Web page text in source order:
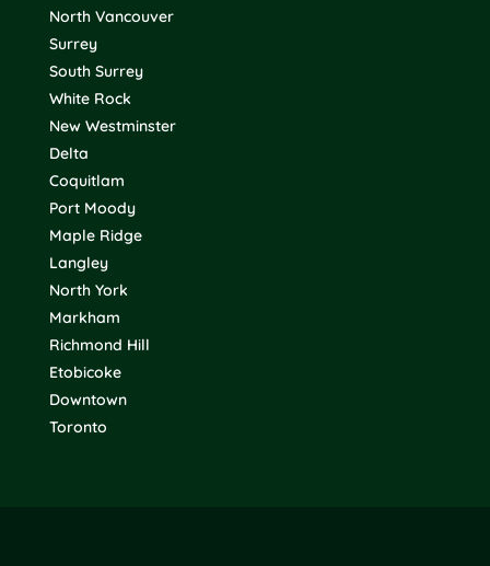
North Vancouver
Surrey
South Surrey
White Rock
New Westminster
Delta
Coquitlam
Port Moody
Maple Ridge
Langley
North York
Markham
Richmond Hill
Etobicoke
Downtown
Toronto